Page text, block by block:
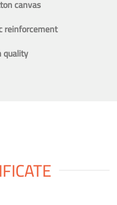
canvas
reinforcement
quality